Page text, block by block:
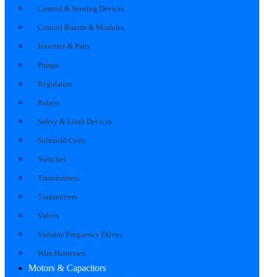
Control & Sensing Devices
Control Boards & Modules
Inverters & Parts
Pumps
Regulators
Relays
Safety & Limit Devices
Solenoid Coils
Switches
Transformers
Transmitters
Valves
Variable Frequency Drives
Wire Harnesses
Motors & Capacitors